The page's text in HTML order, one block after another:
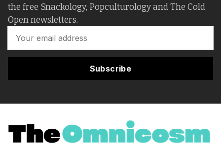
the free Snackology, Popculturology and The Cold
Open newsletters.
Subscribe